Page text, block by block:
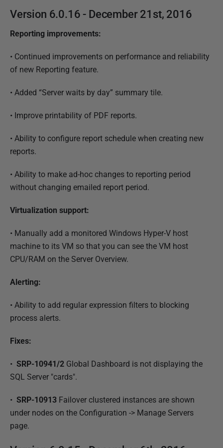
Version 6.0.16 - December 21st, 2016
Reporting improvements:
• Continued improvements on performance and reliability
of new Reporting feature.
• Added “Server waits by day” summary tile.
• Improve printability of PDF reports.
• Ability to configure report schedule when creating new
reports.
• Ability to make ad-hoc changes to reporting period
without changing emailed report period.
Virtualization support:
• Manually add a monitored Windows Hyper-V host
machine to its VM so that you can see the VM host
CPU/RAM on the Server Overview.
Alerting:
• Ability to add regular expression filters to blocking
process alerts.
Fixes:
• SRP-10941/2 Global Dashboard is not displaying the
SQL Server "cards".
• SRP-10913 Failover clustered instances are shown
under nodes on the Configuration -> Manage Servers
page.